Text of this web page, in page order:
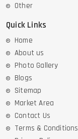
Other
Quick Links
Home
About us
Photo Gallery
Blogs
Sitemap
Market Area
Contact Us
Terms & Conditions